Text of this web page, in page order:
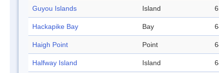
Guyou Islands Island
Hackapike Bay Bay
Haigh Point Point
Halfway Island Island